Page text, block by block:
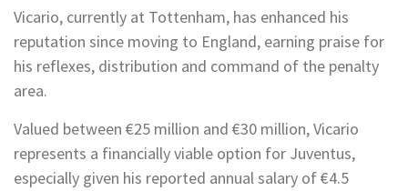
Vicario, currently at Tottenham, has enhanced his
reputation since moving to England, earning praise for
his reflexes, distribution and command of the penalty
area.
Valued between €25 million and €30 million, Vicario
represents a financially viable option for Juventus,
especially given his reported annual salary of €4.5